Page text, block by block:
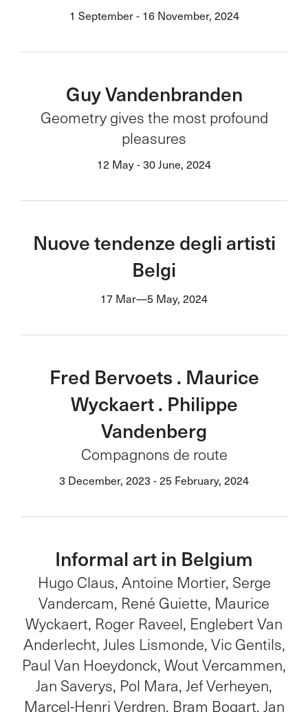
1 September - 16 November, 2024
Guy Vandenbranden
Geometry gives the most profound
pleasures
12 May - 30 June, 2024
Nuove tendenze degli artisti
Belgi
17 Mar—5 May, 2024
Fred Bervoets . Maurice
Wyckaert . Philippe
Vandenberg
Compagnons de route
3 December, 2023 - 25 February, 2024
Informal art in Belgium
Hugo Claus, Antoine Mortier, Serge
Vandercam, René Guiette, Maurice
Wyckaert, Roger Raveel, Englebert Van
Anderlecht, Jules Lismonde, Vic Gentils,
Paul Van Hoeydonck, Wout Vercammen,
Jan Saverys, Pol Mara, Jef Verheyen,
Marcel-Henri Verdren, Bram Bogart, Jan